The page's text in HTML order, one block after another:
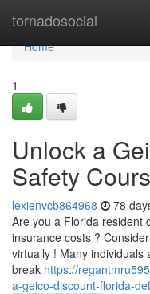
tornadosocial
Home
Home
1
Unlock a
Safety
lexienvcb864968 78
Are you a Florida resident
insurance costs ?
virtually ! Many individuals
break https://
a-geico-discount-florida-